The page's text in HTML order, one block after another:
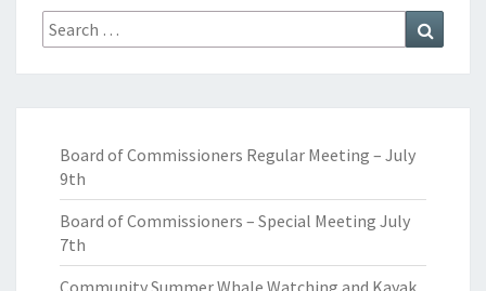
Search
for:
Board of Commissioners Regular Meeting – July
9th
Board of Commissioners – Special Meeting July
7th
Community Summer Whale Watching and Kayak